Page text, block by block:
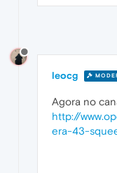
leocg
Agora no
http://
era-43-